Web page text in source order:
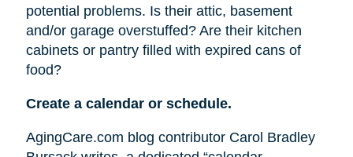
potential problems. Is their attic, basement
and/or garage overstuffed? Are their kitchen
cabinets or pantry filled with expired cans of
food?
Create a calendar or schedule.
AgingCare.com blog contributor Carol Bradley